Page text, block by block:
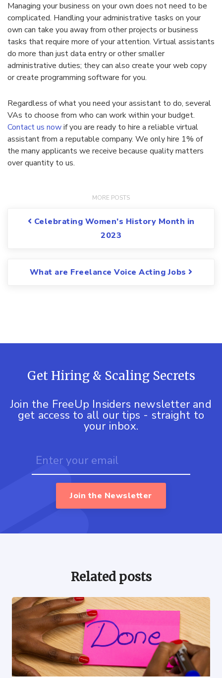
Managing your business on your own does not need to be
complicated. Handling your administrative tasks on your
own can take you away from other projects or business
tasks that require more of your attention. Virtual assistants
do more than just data entry or other smaller
administrative duties; they can also create your web copy
or create programming software for you.
Regardless of what you need your assistant to do, several
VAs to choose from who can work within your budget.
Contact us nowif you are ready to hire a reliable virtual
assistant from a reputable company. We only hire 1% of
the many applicants we receive because quality matters
over quantity to us.
Post navigation
Celebrating Women’s History Month in
2023
What are Freelance Voice Acting Jobs
Get Hiring & Scaling Secrets
Join the FreeUp Insiders newsletter and
get access to all our tips - straight to
your inbox.
Join the Newsletter
Related posts